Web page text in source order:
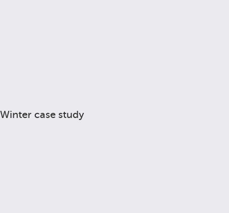
Winter case study